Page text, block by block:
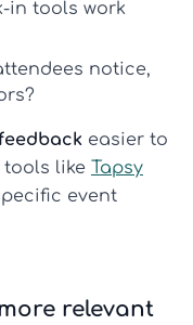
in tools work
notice,
easier to
tools like Tapsy
event
relevant